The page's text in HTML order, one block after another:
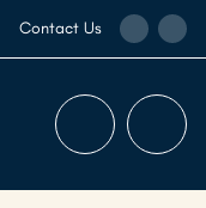
Contact Us
Call
the
Centre
the
Menu